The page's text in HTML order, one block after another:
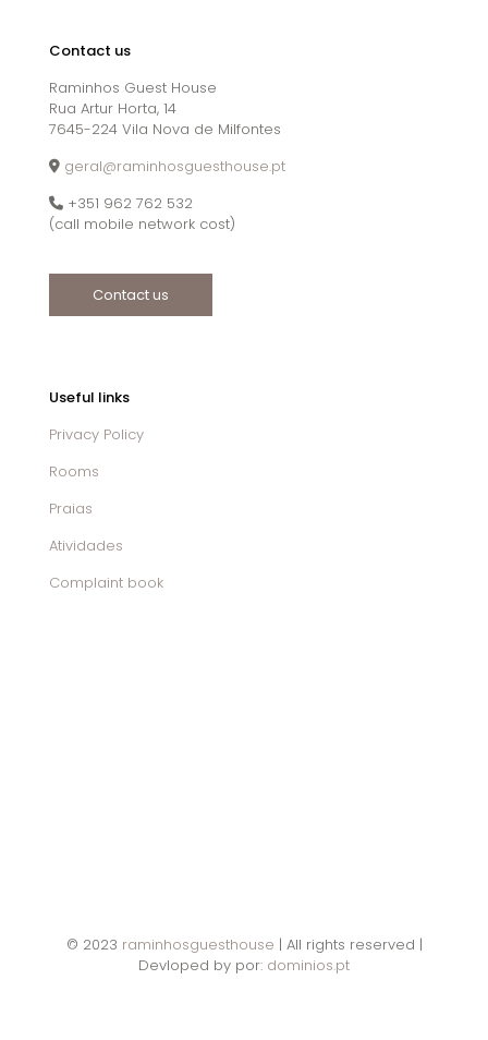
Contact us
Raminhos Guest House
Rua Artur Horta, 14
7645-224 Vila Nova de Milfontes
geral@raminhosguesthouse.pt
+351 962 762 532
(call mobile network cost)
Contact us
Useful links
Privacy Policy
Rooms
Praias
Atividades
Complaint book
© 2023 raminhosguesthouse | All rights reserved |
Devloped by por: dominios.pt